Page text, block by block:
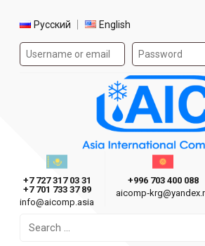
Select language
Русский English
Authorization form on
Asia International Company
Казахстан г. Алматы
+7 727 317 03 31
+7 701 733 37 89
info@aicomp.asia
Киргизия
+996 703 400 088
for: